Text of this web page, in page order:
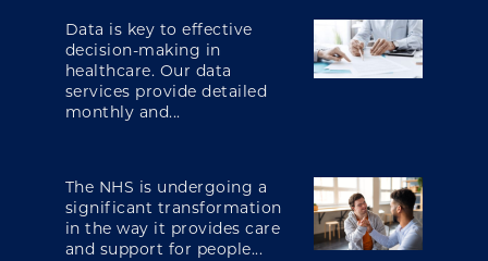
Data is key to effective
decision-making in
healthcare. Our data
services provide detailed
monthly and...
The NHS is undergoing a
significant transformation
in the way it provides care
and support for people...